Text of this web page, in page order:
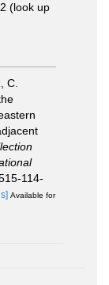
(look up
C.
114-
Available for